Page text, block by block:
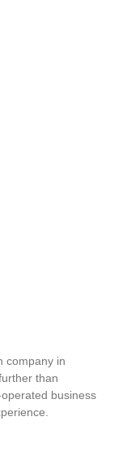
company in
than
business